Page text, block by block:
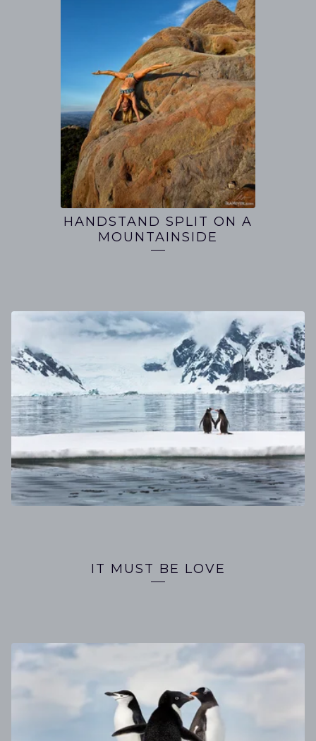
HANDSTAND SPLIT ON A
MOUNTAINSIDE
IT MUST BE LOVE